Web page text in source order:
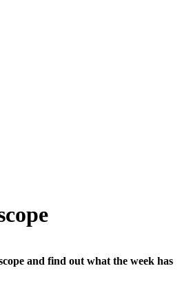
and find out what the week has